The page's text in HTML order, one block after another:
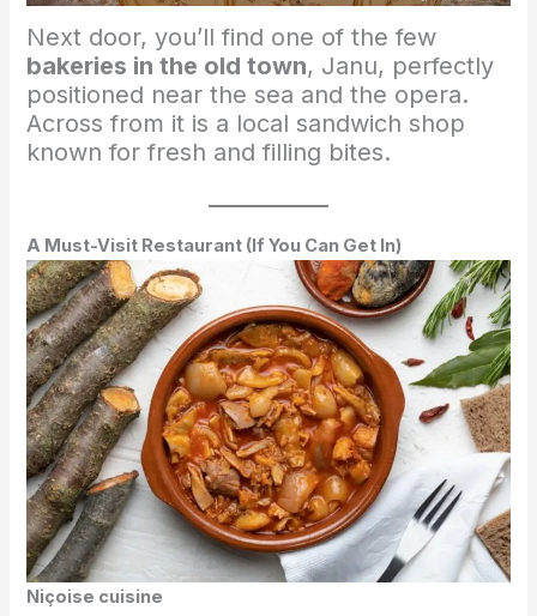
Next door, you’ll find one of the few
bakeries in the old town, Janu, perfectly
positioned near the sea and the opera.
Across from it is a local sandwich shop
known for fresh and filling bites.
A Must-Visit Restaurant (If You Can Get In)
Niçoise cuisine